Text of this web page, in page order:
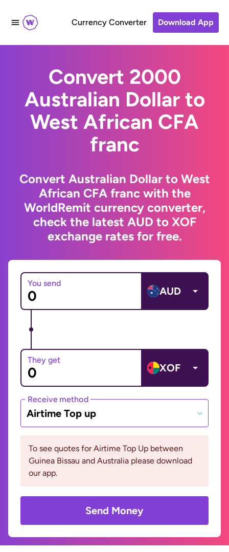
Currency Converter Download App
Convert 2000
Australian Dollar to
West African CFA
franc
Convert Australian Dollar to West
African CFA franc with the
WorldRemit currency converter,
check the latest AUD to XOF
exchange rates for free.
You send
AUD
They get
XOF
Receive method
Airtime Top up
To see quotes for Airtime Top Up between
Guinea Bissau and Australia please download
our app.
Send Money